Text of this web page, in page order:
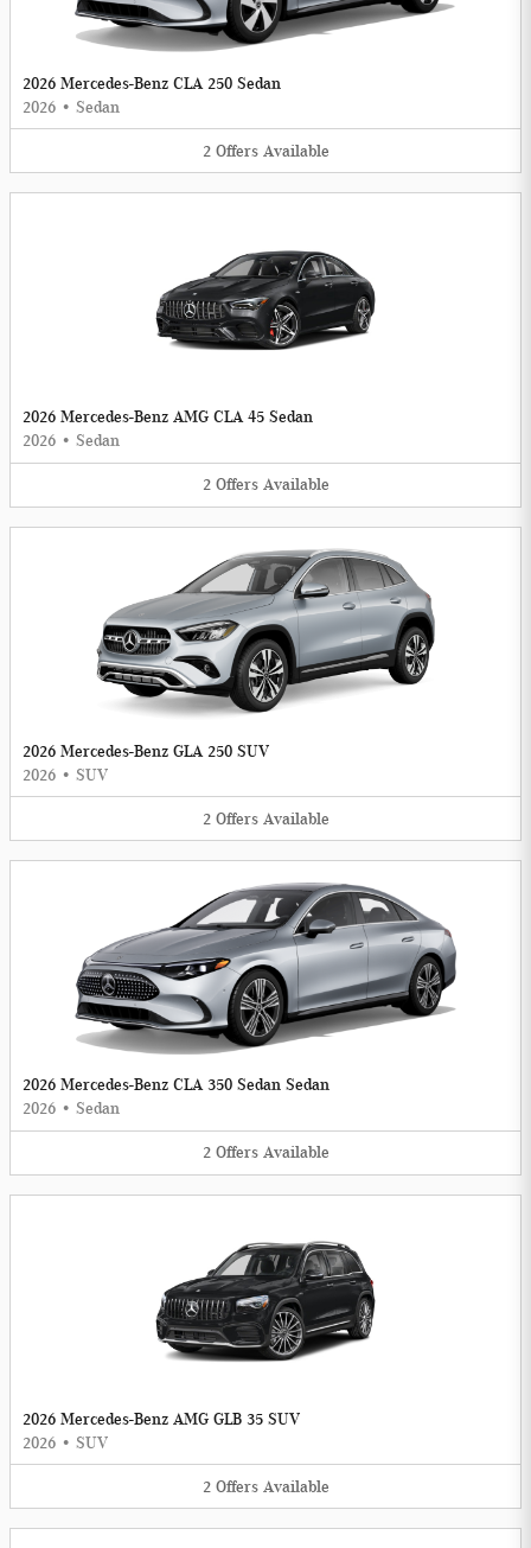
2026 Mercedes-Benz CLA 250 Sedan
2026 • Sedan
2 Offers Available
2026 Mercedes-Benz AMG CLA 45 Sedan
2026 • Sedan
2 Offers Available
2026 Mercedes-Benz GLA 250 SUV
2026 • SUV
2 Offers Available
2026 Mercedes-Benz CLA 350 Sedan Sedan
2026 • Sedan
2 Offers Available
2026 Mercedes-Benz AMG GLB 35 SUV
2026 • SUV
2 Offers Available